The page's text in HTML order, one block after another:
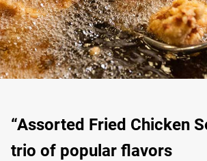
“Assorted Fried Chicken
trio of popular flavors